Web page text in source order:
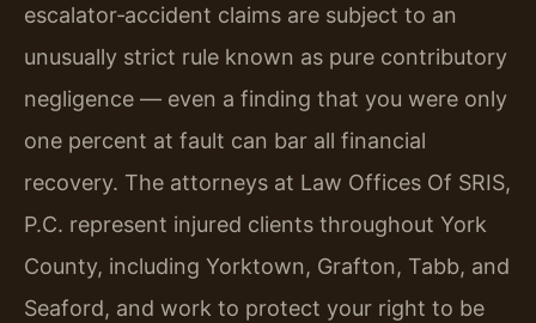
escalator‑accident claims are subject to an
unusually strict rule known as pure contributory
negligence — even a finding that you were only
one percent at fault can bar all financial
recovery. The attorneys at Law Offices Of SRIS,
P.C. represent injured clients throughout York
County, including Yorktown, Grafton, Tabb, and
Seaford, and work to protect your right to be